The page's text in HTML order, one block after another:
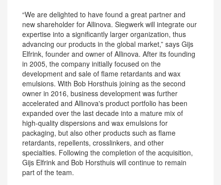
“We are delighted to have found a great partner and
new shareholder for Allinova. Siegwerk will integrate our
expertise into a significantly larger organization, thus
advancing our products in the global market,” says Gijs
Elfrink, founder and owner of Allinova. After its founding
in 2005, the company initially focused on the
development and sale of flame retardants and wax
emulsions. With Bob Horsthuis joining as the second
owner in 2016, business development was further
accelerated and Allinova's product portfolio has been
expanded over the last decade into a mature mix of
high-quality dispersions and wax emulsions for
packaging, but also other products such as flame
retardants, repellents, crosslinkers, and other
specialties. Following the completion of the acquisition,
Gijs Elfrink and Bob Horsthuis will continue to remain
part of the team.